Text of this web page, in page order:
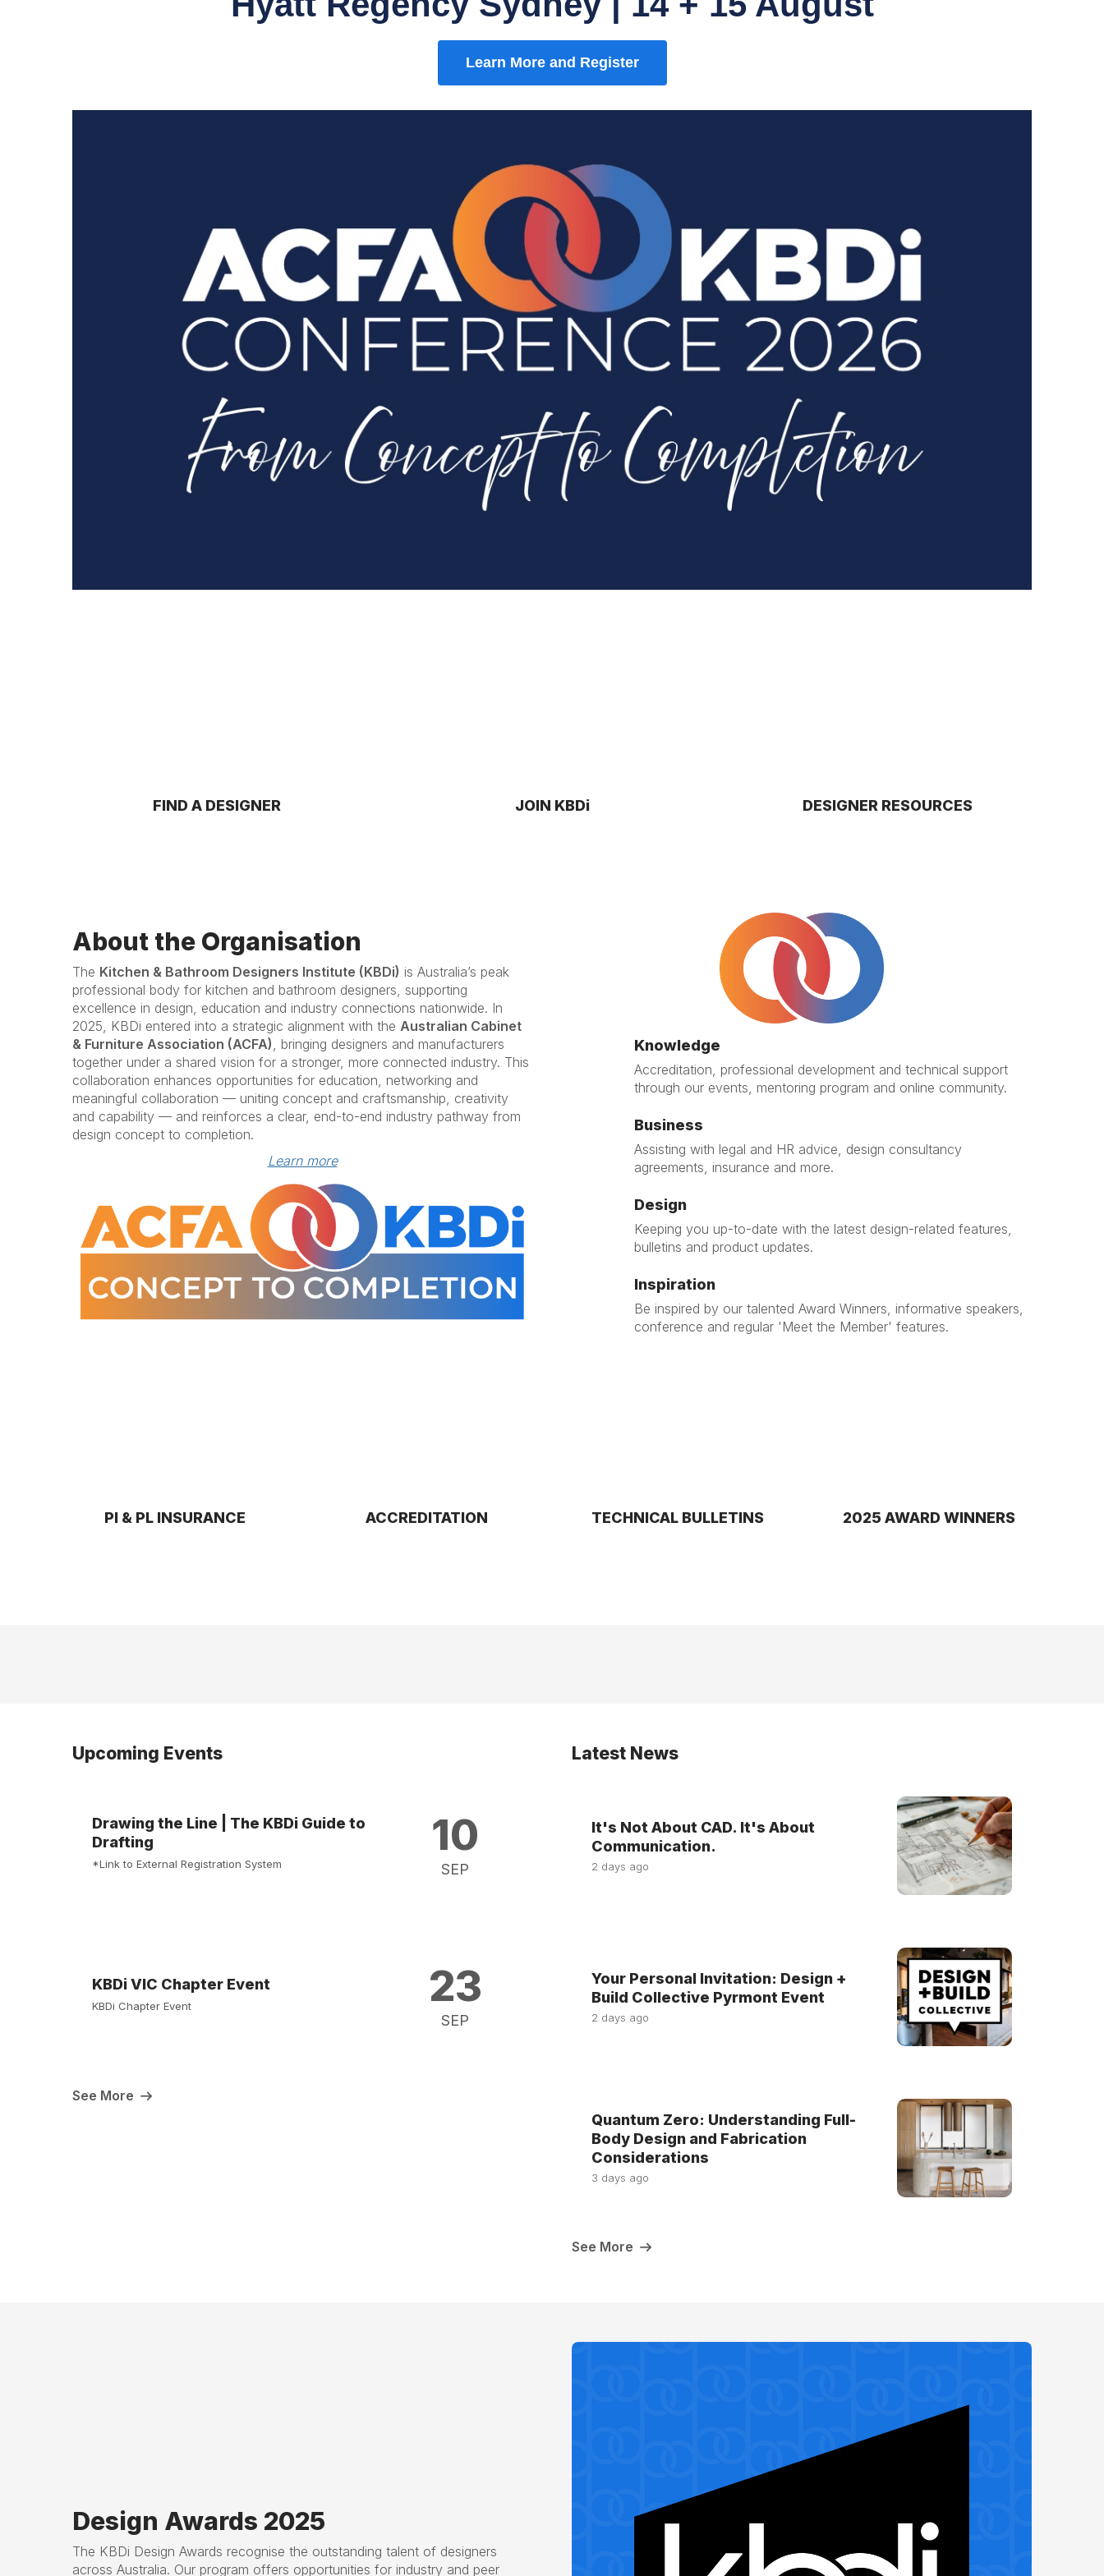
Learn More and Register
FIND A DESIGNER JOIN KBDi DESIGNER RESOURCES
About the Organisation
The Kitchen & Bathroom Designers Institute (KBDi) is Australia’s peak
professional body for kitchen and bathroom designers, supporting
excellence in design, education and industry connections nationwide. In
2025, KBDi entered into a strategic alignment with the Australian Cabinet
& Furniture Association (ACFA) , bringing designers and manufacturers
together under a shared vision for a stronger, more connected industry. This
collaboration enhances opportunities for education, networking and
meaningful collaboration — uniting concept and craftsmanship, creativity
and capability — and reinforces a clear, end-to-end industry pathway from
design concept to completion.
Learn more
Knowledge
Accreditation, professional development and technical support
through our events, mentoring program and online community.
Business
Assisting with legal and HR advice, design consultancy
agreements, insurance and more.
Design
Keeping you up-to-date with the latest design-related features,
bulletins and product updates.
Inspiration
Be inspired by our talented Award Winners, informative speakers,
conference and regular 'Meet the Member' features.
PI & PL INSURANCE ACCREDITATION TECHNICAL BULLETINS 2025 AWARD WINNERS
Upcoming Events
10
SEP
Drawing the Line | The KBDi Guide to
Drafting
*Link to External Registration System
23
SEP
KBDi VIC Chapter Event
KBDi Chapter Event
See More
Latest News
It's Not About CAD. It's About
Communication.
2 days ago
Your Personal Invitation: Design +
Build Collective Pyrmont Event
2 days ago
Quantum Zero: Understanding Full-
Body Design and Fabrication
Considerations
3 days ago
See More
Design Awards 2025
The KBDi Design Awards recognise the outstanding talent of designers
across Australia. Our program offers opportunities for industry and peer